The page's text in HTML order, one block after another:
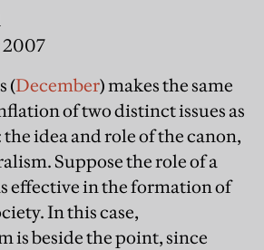
2007
(December) makes the same
of two distinct issues as
the idea and role of the canon,
Suppose the role of a
effective in the formation of
In this case,
beside the point, since